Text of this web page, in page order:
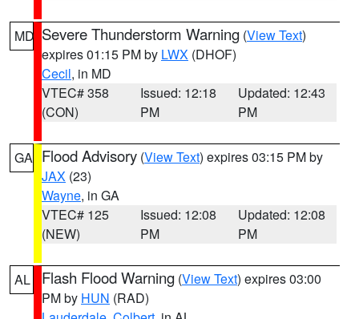
MD Severe Thunderstorm Warning (View Text)
expires 01:15 PM by LWX (DHOF)
Cecil, in MD
VTEC# 358
(CON)
Issued: 12:18
PM
Updated: 12:43
PM
GA Flood Advisory (View Text) expires 03:15 PM by
JAX (23)
Wayne, in GA
VTEC# 125
(NEW)
Issued: 12:08
PM
Updated: 12:08
PM
AL Flash Flood Warning (View Text) expires 03:00
PM by HUN (RAD)